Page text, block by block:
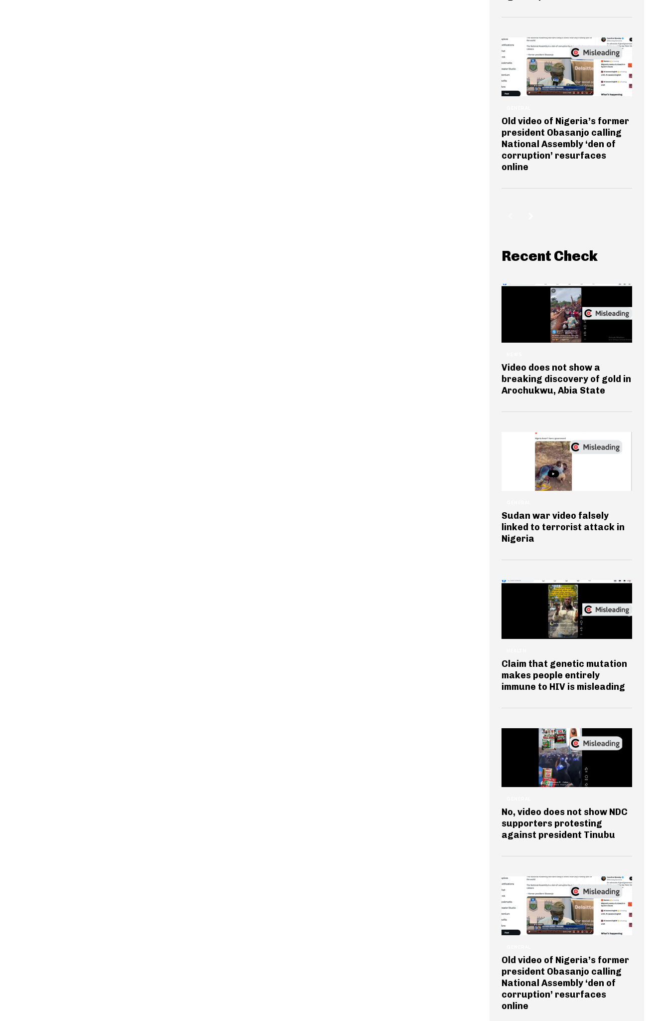
Old video of Nigeria’s former
president Obasanjo calling
National Assembly ‘den of
corruption’ resurfaces
online
Recent Check
Video does not show a
breaking discovery of gold in
Arochukwu, Abia State
Sudan war video falsely
linked to terrorist attack in
Nigeria
Claim that genetic mutation
makes people entirely
immune to HIV is misleading
No, video does not show NDC
supporters protesting
against president Tinubu
Old video of Nigeria’s former
president Obasanjo calling
National Assembly ‘den of
corruption’ resurfaces
online